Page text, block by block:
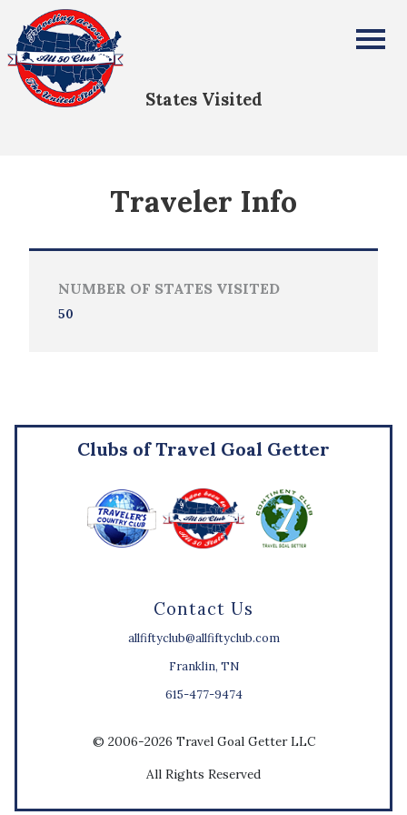
All Fifty States Club
States Visited
Traveler Info
NUMBER OF STATES VISITED
50
Contact Us
allfiftyclub@allfiftyclub.com
Franklin, TN
615-477-9474
Clubs of Travel Goal Getter
© 2006-2026 Travel Goal Getter LLC
All Rights Reserved